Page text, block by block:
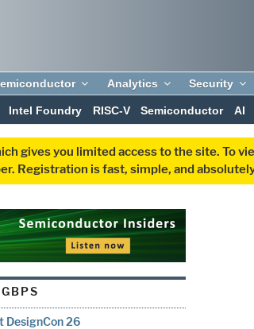
Analytics Security
Intel Foundry RISC-V Semiconductor AI
gives you limited access to the site. To
Registration is fast, simple, and
DesignCon 26